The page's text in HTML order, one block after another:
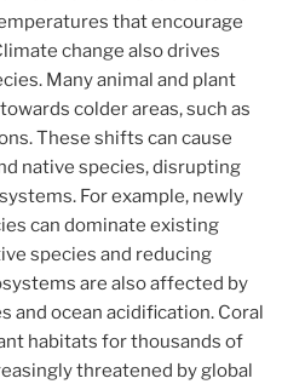
that encourage
change also drives
Many animal and plant
colder areas, such as
These shifts can cause
native species, disrupting
For example, newly
can dominate existing
species and reducing
are also affected by
and ocean acidification. Coral
habitats for thousands of
threatened by global